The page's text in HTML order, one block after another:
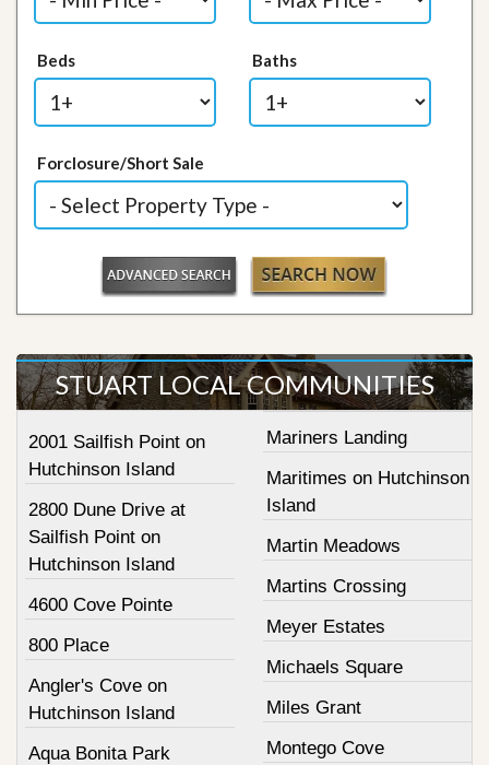
Beds Baths
Forclosure/Short Sale
STUART LOCAL COMMUNITIES
2001 Sailfish Point on
Hutchinson Island
2800 Dune Drive at
Sailfish Point on
Hutchinson Island
4600 Cove Pointe
800 Place
Angler's Cove on
Hutchinson Island
Aqua Bonita Park
Mariners Landing
Maritimes on Hutchinson
Island
Martin Meadows
Martins Crossing
Meyer Estates
Michaels Square
Miles Grant
Montego Cove